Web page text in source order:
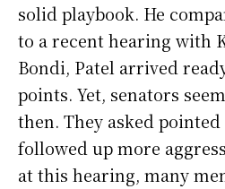
solid playbook. He
to a recent hearing with
Bondi, Patel arrived
points. Yet, senators
then. They asked
followed up more
at this hearing, many